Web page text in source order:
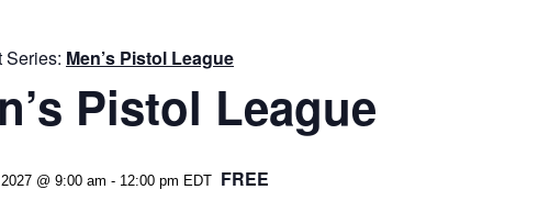
Series: Men’s Pistol League
Pistol League
@ 9:00 am - 12:00 pm EDT FREE